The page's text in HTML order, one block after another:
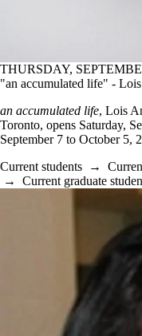
THURSDAY,
"an accumulated life" -
an accumulated life, Lois
Toronto, opens Saturday,
September 7 to October 5,
Current students →
→ Current graduate